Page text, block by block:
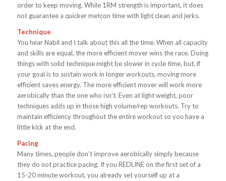
order to keep moving. While 1RM strength is important, it does
not guarantee a quicker metcon time with light clean and jerks.
Technique
You hear Nabil and I talk about this all the time. When all capacity
and skills are equal, the more efficient mover wins the race. Doing
things with solid technique might be slower in cycle time, but, if
your goal is to sustain work in longer workouts, moving more
efficient saves energy. The more efficient mover will work more
aerobically than the one who isn’t. Even at light weight, poor
techniques adds up in those high volume/rep workouts. Try to
maintain efficiency throughout the entire workout so you have a
little kick at the end.
Pacing
Many times, people don’t improve aerobically simply because
they do not practice pacing. If you REDLINE on the first set of a
15-20 minute workout, you already set yourself up at a